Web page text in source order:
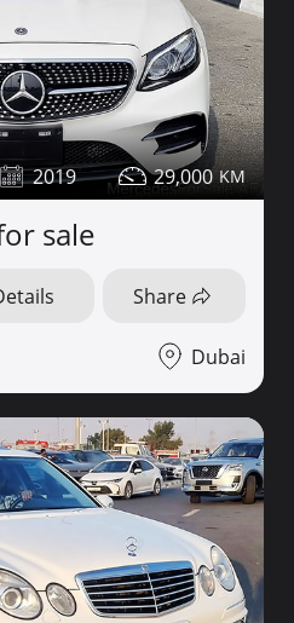
2019 29,000
sale
Share
Dubai